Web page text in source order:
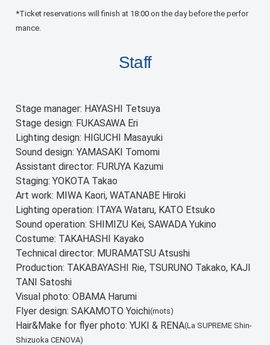
*Ticket reservations will finish at 18:00 on the day before the perfor
mance.
Staff
Stage manager: HAYASHI Tetsuya
Stage design: FUKASAWA Eri
Lighting design: HIGUCHI Masayuki
Sound design: YAMASAKI Tomomi
Assistant director: FURUYA Kazumi
Staging: YOKOTA Takao
Art work: MIWA Kaori, WATANABE Hiroki
Lighting operation: ITAYA Wataru, KATO Etsuko
Sound operation: SHIMIZU Kei, SAWADA Yukino
Costume: TAKAHASHI Kayako
Technical director: MURAMATSU Atsushi
Production: TAKABAYASHI Rie, TSURUNO Takako, KAJI
TANI Satoshi
Visual photo: OBAMA Harumi
Flyer design: SAKAMOTO Yoichi(mots)
Hair&Make for flyer photo: YUKI & RENA(La SUPREME Shin-
Shizuoka CENOVA)